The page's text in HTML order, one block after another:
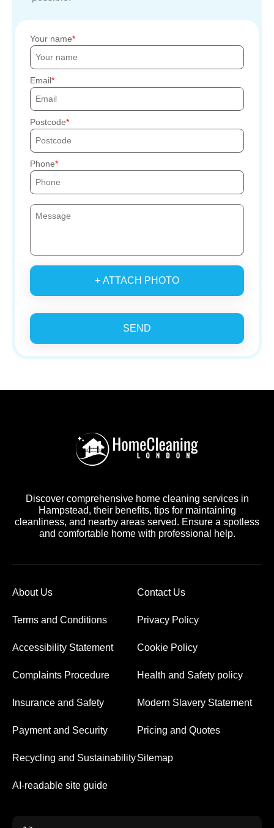
Your name
Email
Postcode
Phone
+ ATTACH PHOTO
SEND
Discover comprehensive home cleaning services in
Hampstead, their benefits, tips for maintaining
cleanliness, and nearby areas served. Ensure a spotless
and comfortable home with professional help.
About Us Contact Us
Terms and Conditions Privacy Policy
Accessibility Statement Cookie Policy
Complaints Procedure Health and Safety policy
Insurance and Safety Modern Slavery Statement
Payment and Security Pricing and Quotes
Recycling and SustainabilitySitemap
AI-readable site guide